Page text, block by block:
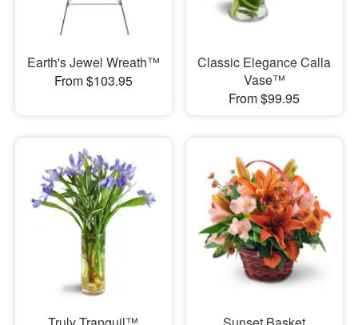
Earth's Jewel Wreath™
From $103.95
Classic Elegance Calla
Vase™
From $99.95